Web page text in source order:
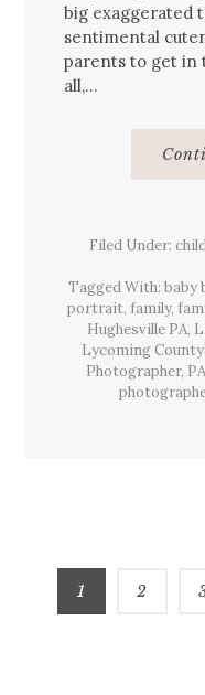
big exaggerated
sentimental
parents to get in
all,…
Filed Under:
Tagged With: baby
portrait, family,
Hughesville PA,
Lycoming County
Photographer,
Page
1 Page
2